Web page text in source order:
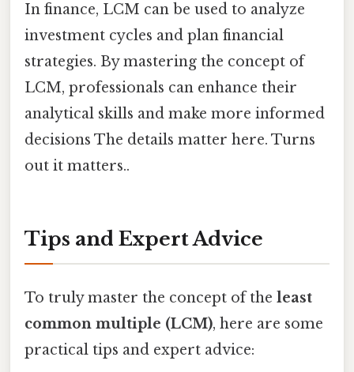
In finance, LCM can be used to analyze
investment cycles and plan financial
strategies. By mastering the concept of
LCM, professionals can enhance their
analytical skills and make more informed
decisions The details matter here. Turns
out it matters..
Tips and Expert Advice
To truly master the concept of the least
common multiple (LCM), here are some
practical tips and expert advice: